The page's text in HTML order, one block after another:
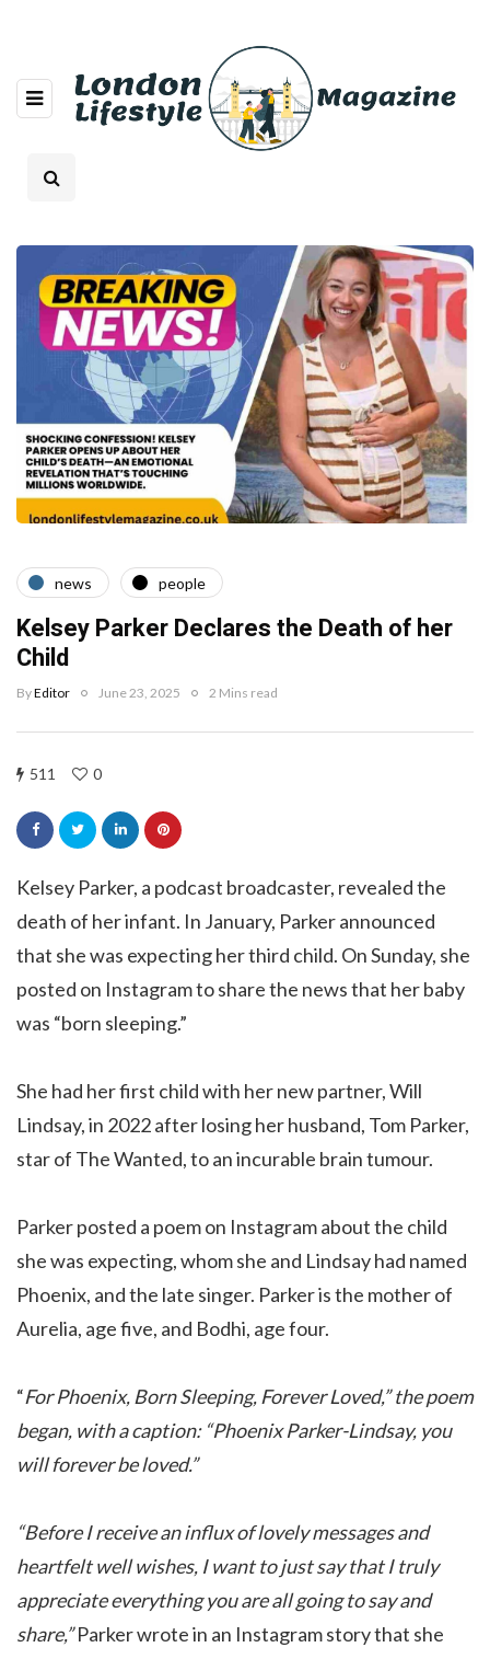
news people
Kelsey Parker Declares the Death of her
Child
ByEditor June 23, 2025 2 Mins read
511 0
Kelsey Parker, a podcast broadcaster, revealed the
death of her infant. In January, Parker announced
that she was expecting her third child. On Sunday, she
posted on Instagram to share the news that her baby
was “born sleeping.”
She had her first child with her new partner, Will
Lindsay, in 2022 after losing her husband, Tom Parker,
star of The Wanted, to an incurable brain tumour.
Parker posted a poem on Instagram about the child
she was expecting, whom she and Lindsay had named
Phoenix, and the late singer. Parker is the mother of
Aurelia, age five, and Bodhi, age four.
“For Phoenix, Born Sleeping, Forever Loved,” the poem
began, with a caption: “Phoenix Parker-Lindsay, you
will forever be loved.”
“Before I receive an influx of lovely messages and
heartfelt well wishes, I want to just say that I truly
appreciate everything you are all going to say and
share,”Parker wrote in an Instagram story that she